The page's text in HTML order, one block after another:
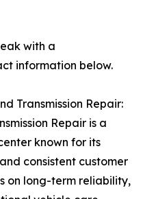
with a
information below.
Transmission Repair:
Repair is a
known for its
consistent customer
on long-term reliability,